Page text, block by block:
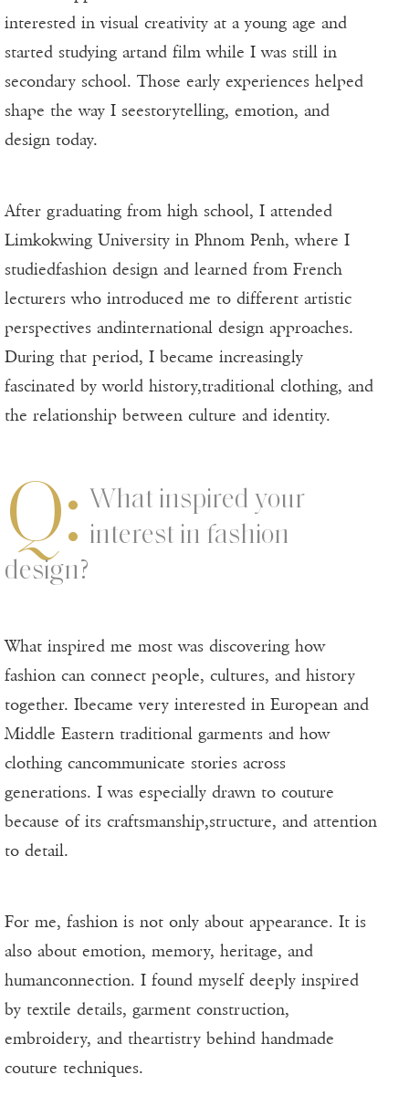
interested in visual creativity at a young age and
started studying artand film while I was still in
secondary school. Those early experiences helped
shape the way I seestorytelling, emotion, and
design today.
After graduating from high school, I attended
Limkokwing University in Phnom Penh, where I
studiedfashion design and learned from French
lecturers who introduced me to different artistic
perspectives andinternational design approaches.
During that period, I became increasingly
fascinated by world history,traditional clothing, and
the relationship between culture and identity.
Q: What inspired your
interest in fashion
design?
What inspired me most was discovering how
fashion can connect people, cultures, and history
together. Ibecame very interested in European and
Middle Eastern traditional garments and how
clothing cancommunicate stories across
generations. I was especially drawn to couture
because of its craftsmanship,structure, and attention
to detail.
For me, fashion is not only about appearance. It is
also about emotion, memory, heritage, and
humanconnection. I found myself deeply inspired
by textile details, garment construction,
embroidery, and theartistry behind handmade
couture techniques.